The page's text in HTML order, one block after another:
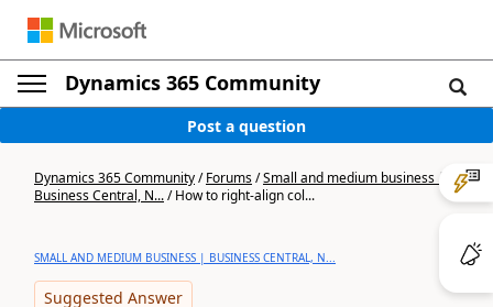
Dynamics 365 Community
Post a question
Dynamics 365 Community/Forums/Small and medium business |
Business Central, N.../How to right-align col...
SMALL AND MEDIUM BUSINESS | BUSINESS CENTRAL, N...
Suggested Answer